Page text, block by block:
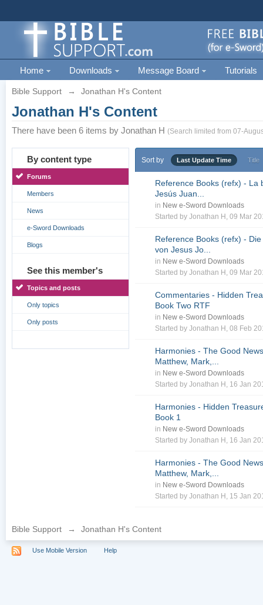
Home Downloads Message Board Tutorials
Bible Support → Jonathan H's Content
Jonathan H's Content
There have been 6 items by Jonathan H (Search limited from 07-
By content type
Forums
Members
News
e-Sword Downloads
Blogs
See this member's
Topics and posts
Only topics
Only posts
Sort by Last Update Time Title
Reference Books (refx) - La
Jesús Juan...
in New e-Sword Downloads
Started byJonathan H , 09 Mar
Reference Books (refx) -
von Jesus Jo...
in New e-Sword Downloads
Started byJonathan H , 09 Mar
Commentaries - Hidden
Book Two RTF
in New e-Sword Downloads
Started byJonathan H , 08 Feb
Harmonies - The Good
Matthew, Mark,...
in New e-Sword Downloads
Started byJonathan H , 16 Jan
Harmonies - Hidden
Book 1
in New e-Sword Downloads
Started byJonathan H , 16 Jan
Harmonies - The Good
Matthew, Mark,...
in New e-Sword Downloads
Started byJonathan H , 15 Jan
Bible Support → Jonathan H's Content
Use Mobile Version Help